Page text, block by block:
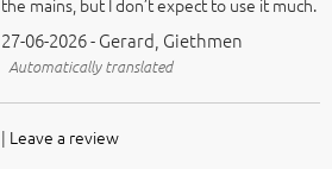
27-06-2026 - Gerard, Giethmen
Automatically translated
| Leave a review